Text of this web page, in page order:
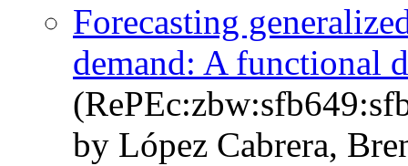
Forecasting
demand: A functional
by López Cabrera,